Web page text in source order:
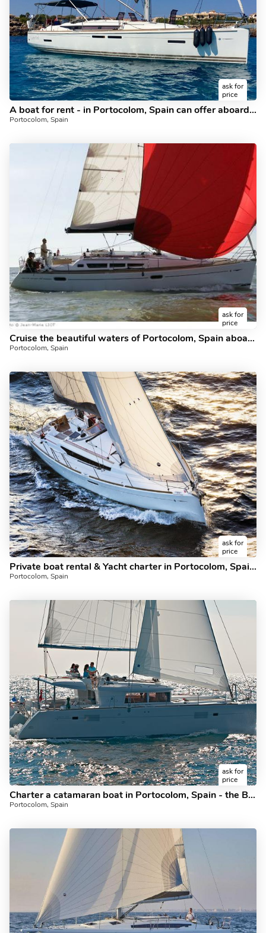
ask for
price
A boat for rent - in Portocolom, Spain can offer aboard a sail boat.
Portocolom, Spain
ask for
price
Cruise the beautiful waters of Portocolom, Spain aboard the amazing sailboat Barlovento
Portocolom, Spain
ask for
price
Private boat rental & Yacht charter in Portocolom, Spain for up to 4 guests.
Portocolom, Spain
ask for
price
Charter a catamaran boat in Portocolom, Spain - the Bruno Too for 8 guests.
Portocolom, Spain